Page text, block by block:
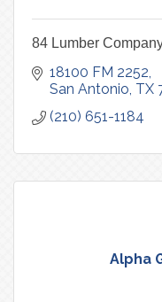
84 Lumber
18100 FM 2252
San Antonio TX
(210) 651-1184
Alpha